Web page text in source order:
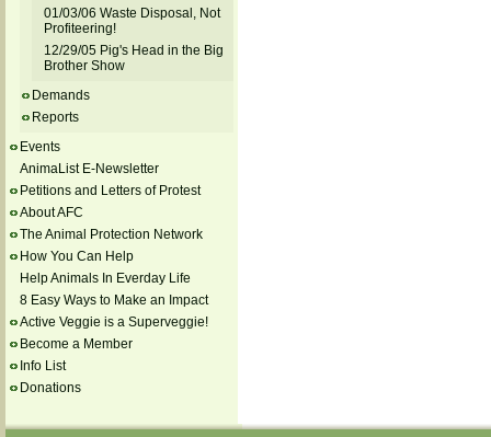
01/03/06 Waste Disposal, Not
Profiteering!
12/29/05 Pig's Head in the Big
Brother Show
Demands
Reports
Events
AnimaList E-Newsletter
Petitions and Letters of Protest
About AFC
The Animal Protection Network
How You Can Help
Help Animals In Everday Life
8 Easy Ways to Make an Impact
Active Veggie is a Superveggie!
Become a Member
Info List
Donations